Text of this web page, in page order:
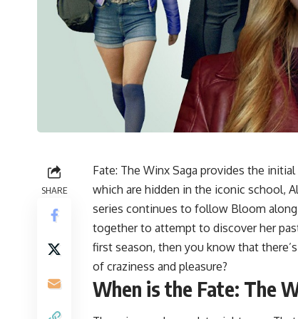
SHARE
Fate: The Winx Saga provides the
which are hidden in the iconic school,
series continues to follow Bloom
together to attempt to discover her
first season, then you know that
of craziness and pleasure?
When is the Fate: The